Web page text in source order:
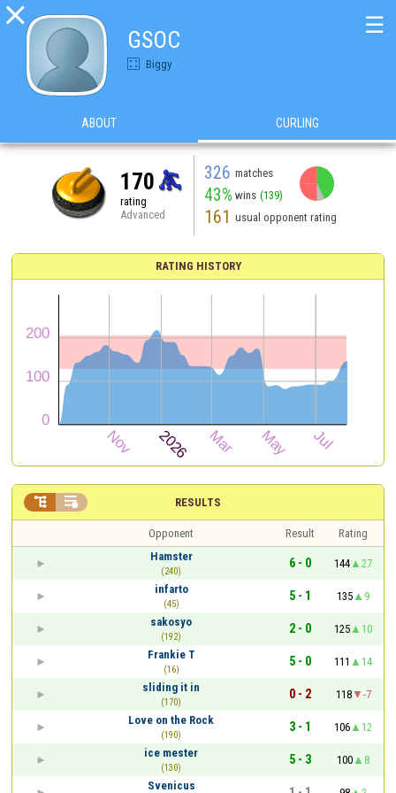

GSOC
Biggy
☰
ABOUT CURLING
170
rating
Advanced
326 matches
43% wins (139)
161 usual opponent rating
RATING HISTORY
RESULTS
 
Opponent Result
Rating
Hamster
(240)
6 - 0 144
27
infarto
(45)
5 - 1 135
9
sakosyo
(192)
2 - 0 125
10
Frankie T
(16)
5 - 0 111
14
sliding it in
(170)
0 - 2 118
-7
Love on the Rock
(190)
3 - 1 106
12
ice mester
(130)
5 - 3 100
8
Svenicus